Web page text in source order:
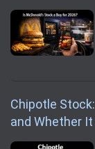
Chipotle
and Whether